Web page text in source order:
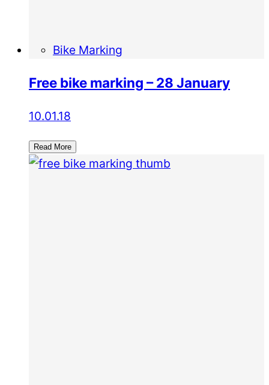
Bike Marking
Free bike marking – 28 January
10.01.18
Read More